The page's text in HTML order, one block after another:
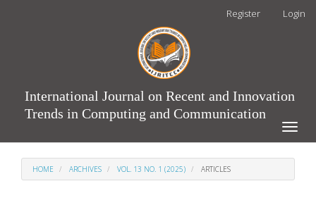
Register Login
International Journal on Recent and Innovation
Trends in Computing and Communication
Toggle
HOME ARCHIVES VOL. 13 NO. 1 (2025) ARTICLES